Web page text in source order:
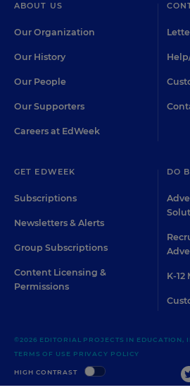
ABOUT US
Our Organization
Our History
Our People
Our Supporters
Careers at EdWeek
GET EDWEEK
Subscriptions
Newsletters & Alerts
Group Subscriptions
Content Licensing &
Permissions
DO
K-
HIGH CONTRAST
©2026 EDITORIAL PROJECTS IN EDUCATION,
TERMS OF USE PRIVACY POLICY